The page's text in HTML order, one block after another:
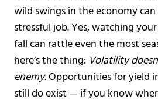
wild swings in the economy
stressful job. Yes, watching
fall can rattle even the most
here’s the thing: Volatility
enemy.Opportunities for yield
still do exist — if you know